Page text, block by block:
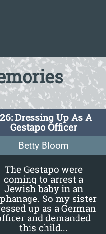
Dressing Up As A
Gestapo Officer
Betty Bloom
The Gestapo were
coming to arrest a
Jewish baby in an
So my sister
up as a German
and demanded
this child...